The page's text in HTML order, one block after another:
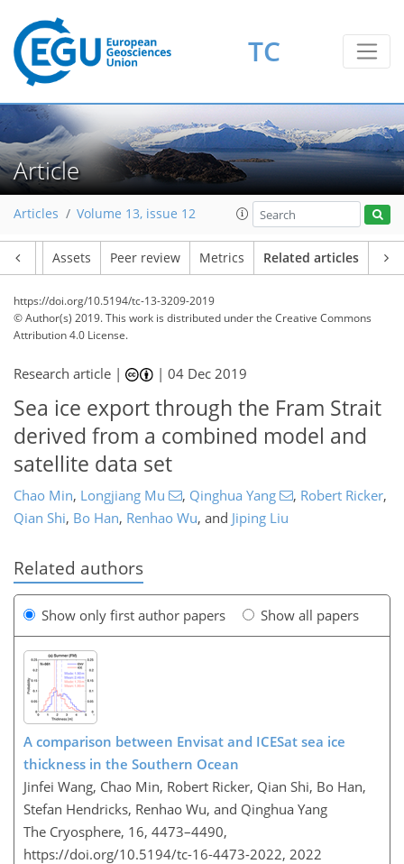
TC
Article
Articles Volume 13, issue 12
Assets Peer review Metrics Related articles
https://doi.org/10.5194/tc-13-3209-2019
© Author(s) 2019. This work is distributed underthe Creative Commons
Attribution 4.0 License.
Research article | |04 Dec 2019
Sea ice export through the Fram Strait
derived from a combined model and
satellite data set
Chao Min, Longjiang Mu , Qinghua Yang , Robert Ricker,
Qian Shi, Bo Han, Renhao Wu, and Jiping Liu
Related authors
Show only first author papers Show all papers
A comparison between Envisat and ICESat sea ice
thickness in the Southern Ocean
Jinfei Wang, Chao Min, Robert Ricker, Qian Shi, Bo Han,
Stefan Hendricks, Renhao Wu, and Qinghua Yang
The Cryosphere, 16, 4473–4490,
https://doi.org/10.5194/tc-16-4473-2022, 2022